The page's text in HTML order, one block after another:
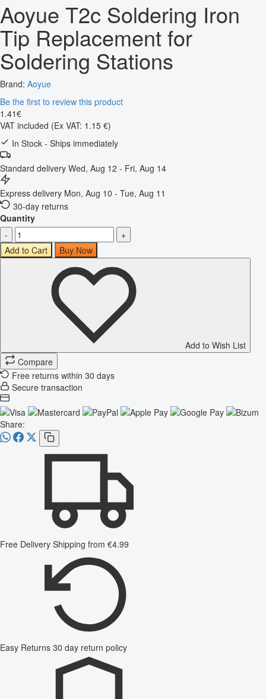
Aoyue T2c Soldering Iron
Tip Replacement for
Soldering Stations
Brand: Aoyue
Be the first to review this product
1 .41€
VAT included (Ex VAT: 1.15 €)
In Stock - Ships immediately
Standard delivery Wed, Aug 12 - Fri, Aug 14
Express delivery Mon, Aug 10 - Tue, Aug 11
30-day returns
Quantity
-
+
Add to Cart
Buy Now
Add to Wish List
Compare
Free returns within 30 days
Secure transaction
Share:
Free Delivery Shipping from €4.99
Easy Returns 30 day return policy